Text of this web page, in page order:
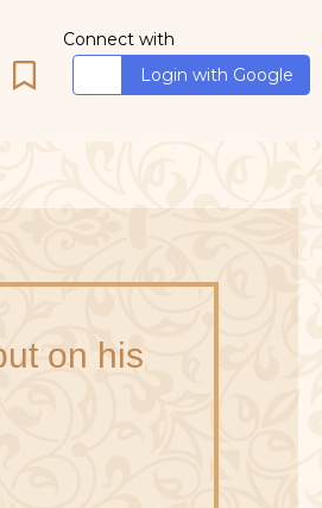
Connect with
Login with Google
on his